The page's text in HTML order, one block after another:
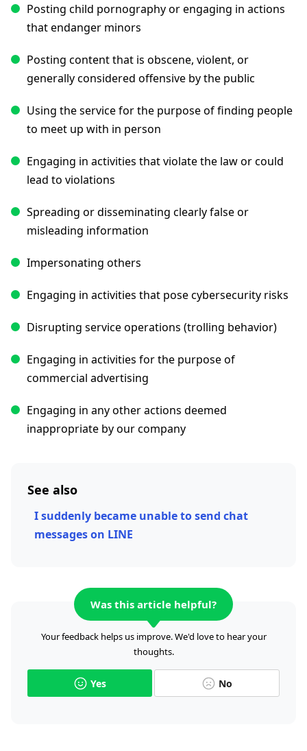
Posting child pornography or engaging in actions
that endanger minors
Posting content that is obscene, violent, or
generally considered offensive by the public
Using the service for the purpose of finding people
to meet up with in person
Engaging in activities that violate the law or could
lead to violations
Spreading or disseminating clearly false or
misleading information
Impersonating others
Engaging in activities that pose cybersecurity risks
Disrupting service operations (trolling behavior)
Engaging in activities for the purpose of
commercial advertising
Engaging in any other actions deemed
inappropriate by our company
See also
I suddenly became unable to send chat
messages on LINE
Was this article helpful?
Your feedback helps us improve. We'd love to hear your
thoughts.
Yes No